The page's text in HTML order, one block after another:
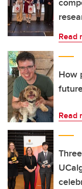
Read
How
Read